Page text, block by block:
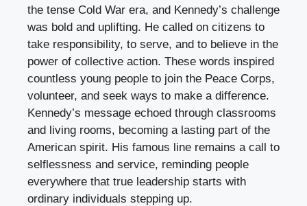
the tense Cold War era, and Kennedy’s challenge
was bold and uplifting. He called on citizens to
take responsibility, to serve, and to believe in the
power of collective action. These words inspired
countless young people to join the Peace Corps,
volunteer, and seek ways to make a difference.
Kennedy’s message echoed through classrooms
and living rooms, becoming a lasting part of the
American spirit. His famous line remains a call to
selflessness and service, reminding people
everywhere that true leadership starts with
ordinary individuals stepping up.